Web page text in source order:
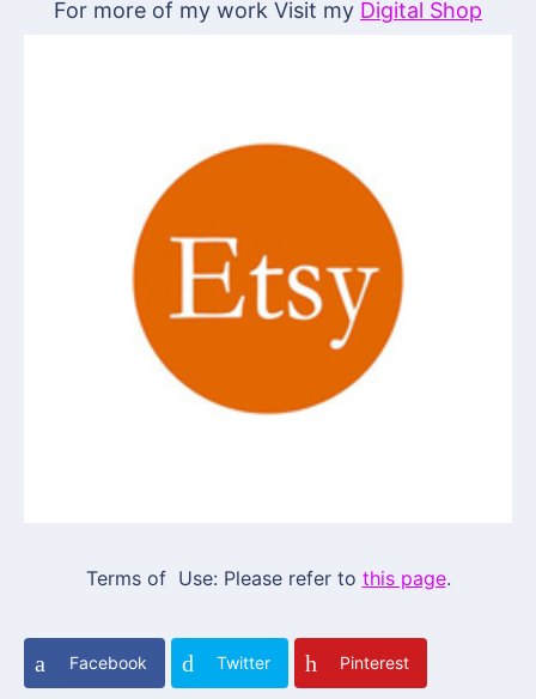
For more of my work Visit my Digital Shop
Terms of Use: Please refer to this page.
Facebook Twitter Pinterest